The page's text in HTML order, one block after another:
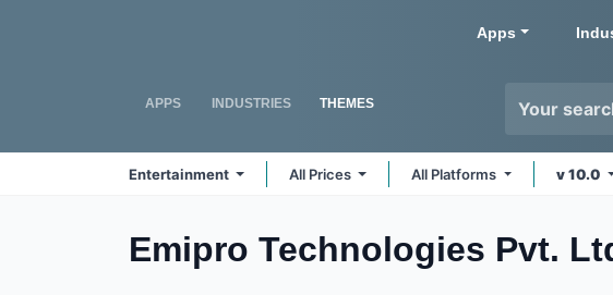
Apps
APPS INDUSTRIES THEMES
Entertainment All Prices All Platforms v 10.0
Emipro Technologies Pvt.